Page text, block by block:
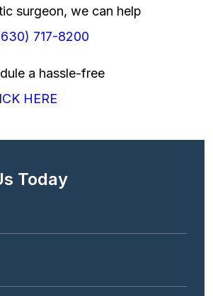
surgeon, we can help
717-8200
a hassle-free
HERE
Today